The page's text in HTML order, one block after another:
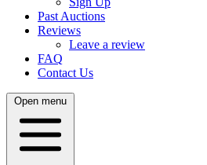
Past Auctions
Reviews
Leave a review
FAQ
Contact Us
Open menu